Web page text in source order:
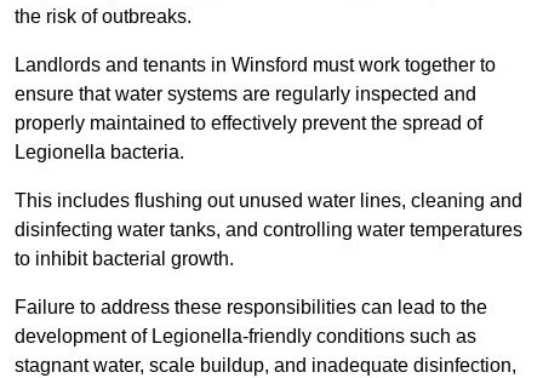
the risk of outbreaks.
Landlords and tenants in Winsford must work together to
ensure that water systems are regularly inspected and
properly maintained to effectively prevent the spread of
Legionella bacteria.
This includes flushing out unused water lines, cleaning and
disinfecting water tanks, and controlling water temperatures
to inhibit bacterial growth.
Failure to address these responsibilities can lead to the
development of Legionella-friendly conditions such as
stagnant water, scale buildup, and inadequate disinfection,